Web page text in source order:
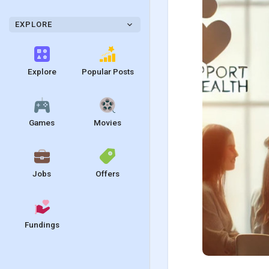
EXPLORE
Explore Popular Posts
Games Movies
Jobs Offers
Fundings